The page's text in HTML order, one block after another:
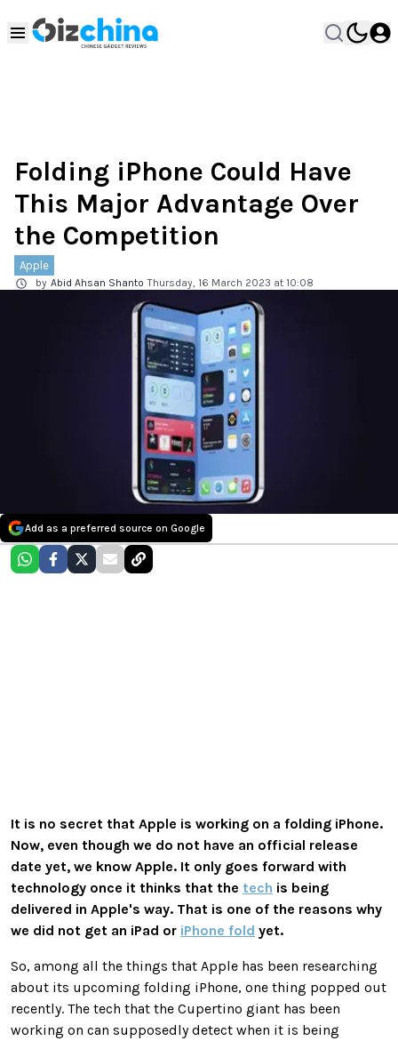
Folding iPhone Could Have
This Major Advantage Over
the Competition
Apple
by Abid Ahsan Shanto Thursday, 16 March 2023 at 10:08
Add as a preferred source on Google
It is no secret that Apple is working on a folding iPhone.
Now, even though we do not have an official release
date yet, we know Apple. It only goes forward with
technology once it thinks that the tech is being
delivered in Apple's way. That is one of the reasons why
we did not get an iPad or iPhone fold yet.
So, among all the things that Apple has been researching
about its upcoming folding iPhone, one thing popped out
recently. The tech that the Cupertino giant has been
working on can supposedly detect when it is being